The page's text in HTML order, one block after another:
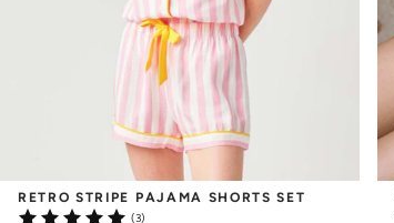
RETRO STRIPE PAJAMA SHORTS SET
(3)